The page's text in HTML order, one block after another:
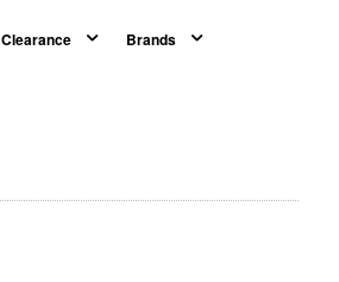
Clearance Brands